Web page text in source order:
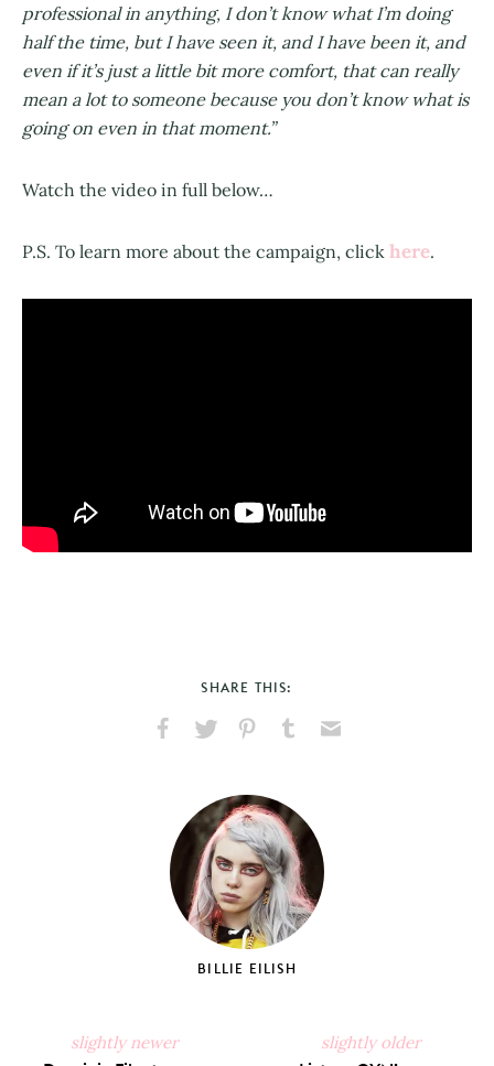
professional in anything, I don’t know what I’m doing
half the time, but I have seen it, and I have been it, and
even if it’s just a little bit more comfort, that can really
mean a lot to someone because you don’t know what is
going on even in that moment.”
Watch the video in full below…
P.S. To learn more about the campaign, click here.
SHARE THIS:
Facebook
X
PinterestTumblr
BILLIE EILISH
slightly newer slightly older